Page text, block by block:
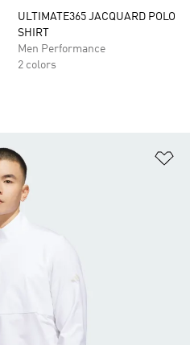
ULTIMATE365 JACQUARD POLO
SHIRT
Men Performance
2 colors